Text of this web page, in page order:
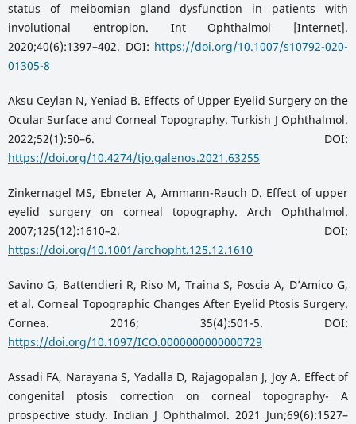
status of meibomian gland dysfunction in patients with
involutional entropion. Int Ophthalmol [Internet].
2020;40(6):1397–402. DOI: https://doi.org/10.1007/s10792-020-
01305-8
Aksu Ceylan N, Yeniad B. Effects of Upper Eyelid Surgery on the
Ocular Surface and Corneal Topography. Turkish J Ophthalmol.
2022;52(1):50–6. DOI:
https://doi.org/10.4274/tjo.galenos.2021.63255
Zinkernagel MS, Ebneter A, Ammann-Rauch D. Effect of upper
eyelid surgery on corneal topography. Arch Ophthalmol.
2007;125(12):1610–2. DOI:
https://doi.org/10.1001/archopht.125.12.1610
Savino G, Battendieri R, Riso M, Traina S, Poscia A, DʼAmico G,
et al. Corneal Topographic Changes After Eyelid Ptosis Surgery.
Cornea. 2016; 35(4):501-5. DOI:
https://doi.org/10.1097/ICO.0000000000000729
Assadi FA, Narayana S, Yadalla D, Rajagopalan J, Joy A. Effect of
congenital ptosis correction on corneal topography- A
prospective study. Indian J Ophthalmol. 2021 Jun;69(6):1527–